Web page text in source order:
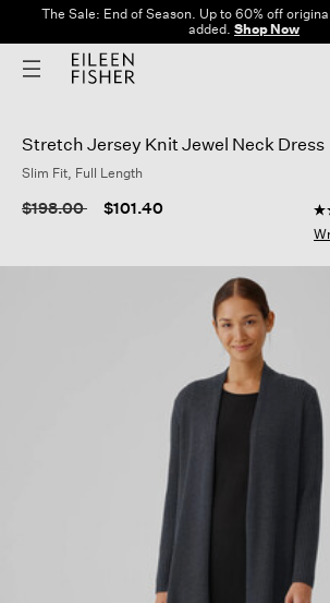
The Sale: End of Season. Up to 60% off
added. Shop Now
Stretch Jersey Knit Jewel Neck Dress
Slim Fit, Full Length
Price reduced from
$198.00to $101.40 4
5